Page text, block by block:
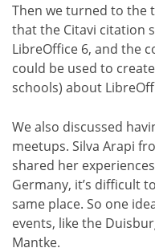
Then we turned to the
that the Citavi citation
LibreOffice 6, and the
could be used to
schools) about
We also discussed
meetups. Silva Arapi
shared her
Germany, it’s difficult
same place. So one
events, like the
Mantke.